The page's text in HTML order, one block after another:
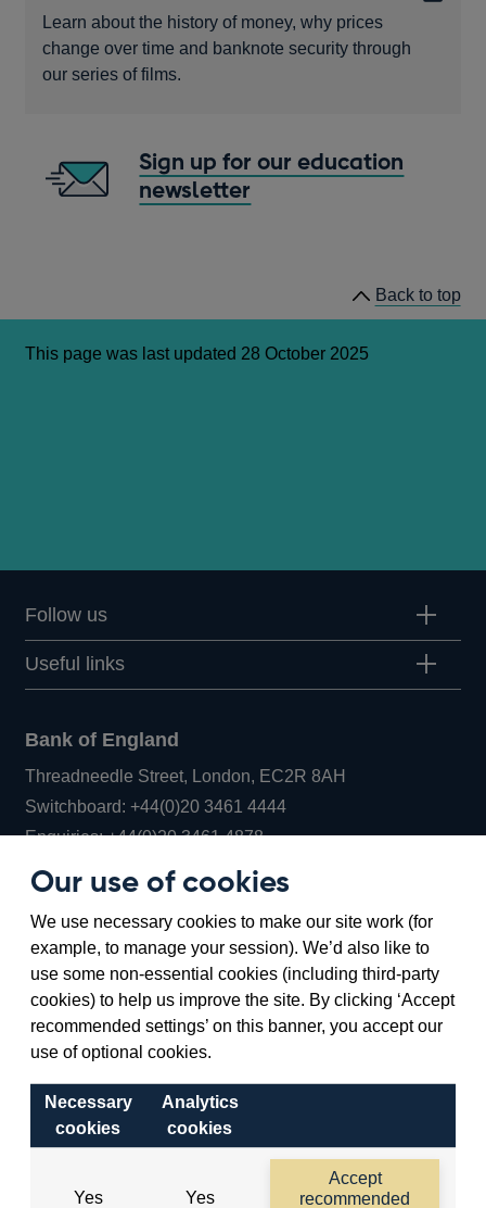
Our use of cookies
We use necessary cookies to make our site work (for
example, to manage your session). We’d also like to
use some non-essential cookies (including third-party
cookies) to help us improve the site. By clicking ‘Accept
recommended settings’ on this banner, you accept our
use of optional cookies.
Necessary
cookies
Analytics
cookies
Yes Yes
Accept
recommended
Learn about the history of money, why prices
change over time and banknote security through
our series of films.
Sign up for our education
newsletter
Opens
Back to top
This page was last updated 28 October 2025
Follow us
Useful links
Bank of England
Threadneedle Street, London, EC2R 8AH
Switchboard:+44(0)20 3461 4444Opens
in
new
window
Enquiries:+44(0)20 3461 4878Opens
a
new
window
Bartholomew Lane, London, EC2R 8AH
Cymraeg
Legal